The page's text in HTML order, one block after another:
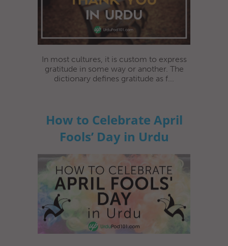
In most cultures, it is custom to express
gratitude in some way or another. The
dictionary defines gratitude as f...
How to Celebrate April
Fools’ Day in Urdu